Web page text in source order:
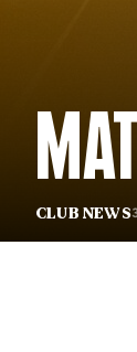
Club News